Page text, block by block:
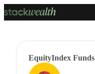
EquityIndex Funds